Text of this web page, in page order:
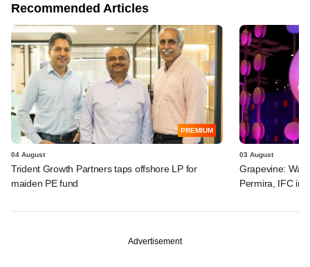
Recommended Articles
PREMIUM
04 August
Trident Growth Partners taps offshore LP for
maiden PE fund
03 August
Grapevine:
Permira, IFC in
Advertisement